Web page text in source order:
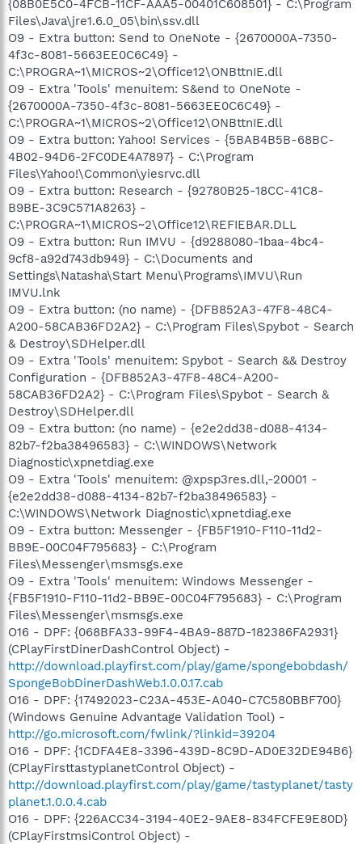
{08B0E5C0-4FCB-11CF-AAA5-00401C608501} - C:\Program
Files\Java\jre1.6.0_05\bin\ssv.dll
O9 - Extra button: Send to OneNote - {2670000A-7350-
4f3c-8081-5663EE0C6C49} -
C:\PROGRA~1\MICROS~2\Office12\ONBttnIE.dll
O9 - Extra 'Tools' menuitem: S&end to OneNote -
{2670000A-7350-4f3c-8081-5663EE0C6C49} -
C:\PROGRA~1\MICROS~2\Office12\ONBttnIE.dll
O9 - Extra button: Yahoo! Services - {5BAB4B5B-68BC-
4B02-94D6-2FC0DE4A7897} - C:\Program
Files\Yahoo!\Common\yiesrvc.dll
O9 - Extra button: Research - {92780B25-18CC-41C8-
B9BE-3C9C571A8263} -
C:\PROGRA~1\MICROS~2\Office12\REFIEBAR.DLL
O9 - Extra button: Run IMVU - {d9288080-1baa-4bc4-
9cf8-a92d743db949} - C:\Documents and
Settings\Natasha\Start Menu\Programs\IMVU\Run
IMVU.lnk
O9 - Extra button: (no name) - {DFB852A3-47F8-48C4-
A200-58CAB36FD2A2} - C:\Program Files\Spybot - Search
& Destroy\SDHelper.dll
O9 - Extra 'Tools' menuitem: Spybot - Search && Destroy
Configuration - {DFB852A3-47F8-48C4-A200-
58CAB36FD2A2} - C:\Program Files\Spybot - Search &
Destroy\SDHelper.dll
O9 - Extra button: (no name) - {e2e2dd38-d088-4134-
82b7-f2ba38496583} - C:\WINDOWS\Network
Diagnostic\xpnetdiag.exe
O9 - Extra 'Tools' menuitem: @xpsp3res.dll,-20001 -
{e2e2dd38-d088-4134-82b7-f2ba38496583} -
C:\WINDOWS\Network Diagnostic\xpnetdiag.exe
O9 - Extra button: Messenger - {FB5F1910-F110-11d2-
BB9E-00C04F795683} - C:\Program
Files\Messenger\msmsgs.exe
O9 - Extra 'Tools' menuitem: Windows Messenger -
{FB5F1910-F110-11d2-BB9E-00C04F795683} - C:\Program
Files\Messenger\msmsgs.exe
O16 - DPF: {068BFA33-99F4-4BA9-887D-182386FA2931}
(CPlayFirstDinerDashControl Object) -
http://download.playfirst.com/play/game/spongebobdash/
SpongeBobDinerDashWeb.1.0.0.17.cab
O16 - DPF: {17492023-C23A-453E-A040-C7C580BBF700}
(Windows Genuine Advantage Validation Tool) -
http://go.microsoft.com/fwlink/?linkid=39204
O16 - DPF: {1CDFA4E8-3396-439D-8C9D-AD0E32DE94B6}
(CPlayFirsttastyplanetControl Object) -
http://download.playfirst.com/play/game/tastyplanet/tasty
planet.1.0.0.4.cab
O16 - DPF: {226ACC34-3194-40E2-9AE8-834FCFE9E80D}
(CPlayFirstmsiControl Object) -